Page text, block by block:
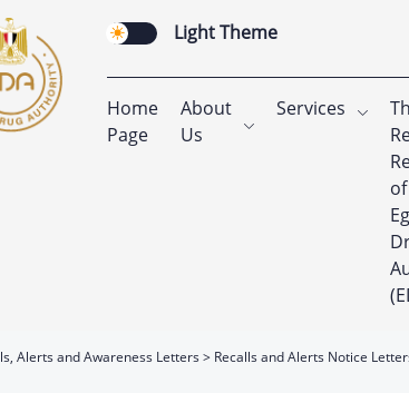
Light Theme
Home
Page
About
Us
Services
Alerts and Awareness Letters Recalls and Alerts Notice